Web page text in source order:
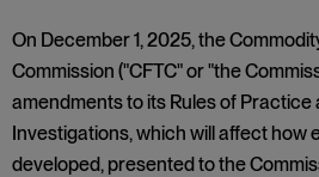
On December 1, 2025, the
Commission ("CFTC" or "the
amendments to its Rules of Practice
Investigations, which will affect
developed, presented to the